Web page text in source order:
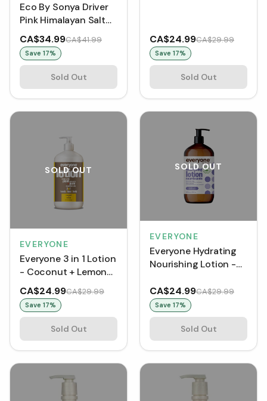
Eco By Sonya Driver
Pink Himalayan Salt
Scrub (250 mL)
CA$34.99CA$41.99
Save 17%
Sold Out
CA$24.99CA$29.99
Save 17%
Sold Out
SOLD OUT
EVERYONE
Everyone 3 in 1 Lotion
- Coconut + Lemon
(946 mL)
CA$24.99CA$29.99
Save 17%
Sold Out
SOLD OUT
EVERYONE
Everyone Hydrating
Nourishing Lotion -
mL)
CA$24.99CA$29.99
Save 17%
Sold Out